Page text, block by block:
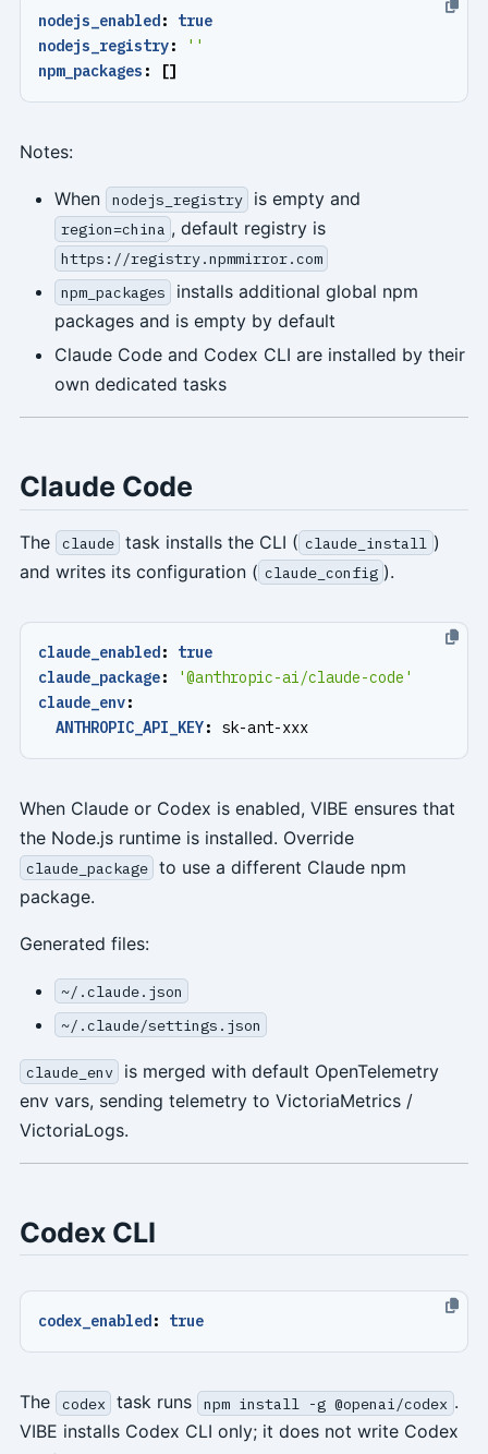
nodejs_enabled:
true
nodejs_registry:
''
npm_packages : []
Notes:
When nodejs_registry is empty and
region=china , default registry is
https://registry.npmmirror.com
npm_packages
installs additional global npm
packages and is empty by default
Claude Code and Codex CLI are installed by their
own dedicated tasks
Claude Code
The claude task installs the CLI ( claude_install )
and writes its configuration ( claude_config ).
claude_enabled:
true
claude_package:
'@anthropic-ai/claude-code'
claude_env:
ANTHROPIC_API_KEY: sk-ant-xxx
When Claude or Codex is enabled, VIBE ensures that
the Node.js runtime is installed. Override
claude_package to use a different Claude npm
package.
Generated files:
~/.claude.json
~/.claude/settings.json
claude_env
is merged with default OpenTelemetry
env vars, sending telemetry to VictoriaMetrics /
VictoriaLogs.
Codex CLI
codex_enabled: true
The codex task runs npm install -g @openai/codex .
VIBE installs Codex CLI only; it does not write Codex